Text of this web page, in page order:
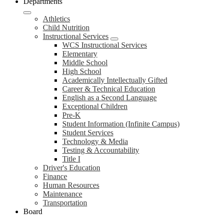
Athletics
Child Nutrition
Instructional Services
WCS Instructional Services
Elementary
Middle School
High School
Academically Intellectually Gifted
Career & Technical Education
English as a Second Language
Exceptional Children
Pre-K
Student Information (Infinite Campus)
Student Services
Technology & Media
Testing & Accountability
Title I
Driver's Education
Finance
Human Resources
Maintenance
Transportation
Board